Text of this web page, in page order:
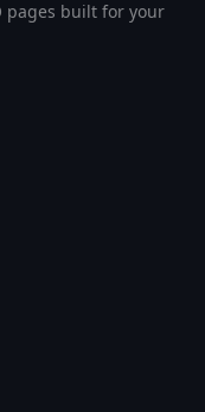
pages built for your